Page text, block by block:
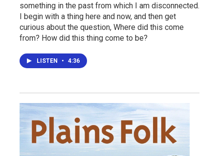
something in the past from which I am disconnected.
I begin with a thing here and now, and then get
curious about the question, Where did this come
from? How did this thing come to be?
LISTEN • 4:36